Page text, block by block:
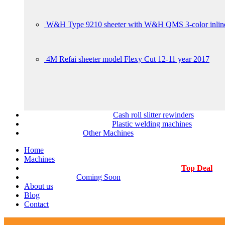
W&H Type 9210 sheeter with W&H QMS 3-color
4M Refai sheeter model Flexy Cut 12-11 year 2017
Cash roll slitter rewinders
Plastic welding machines
Other Machines
Home
Machines
Top Deal
Coming Soon
About us
Blog
Contact